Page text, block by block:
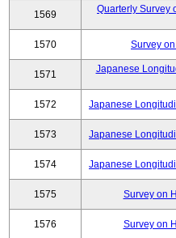
1569
Quarterly Survey
1570 Survey
1571
Japanese
1572 Japanese
1573 Japanese
1574 Japanese
1575 Survey on
1576 Survey on